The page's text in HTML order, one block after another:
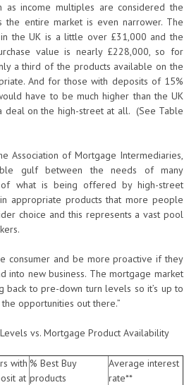
as income multiples are considered the
the entire market is even narrower. The
the UK is a little over £31,000 and the
value is nearly £228,000, so for
a third of the products available on the
And for those with deposits of 15%
have to be much higher than the UK
deal on the high-street at all. (See Table
Association of Mortgage Intermediaries,
gulf between the needs of many
what is being offered by high-street
appropriate products that more people
choice and this represents a vast pool
consumer and be more proactive if they
into new business. The mortgage market
back to pre-down turn levels so it’s up to
opportunities out there.”
vs. Mortgage Product Availability
with
at
% Best Buy
products
Average interest
rate**